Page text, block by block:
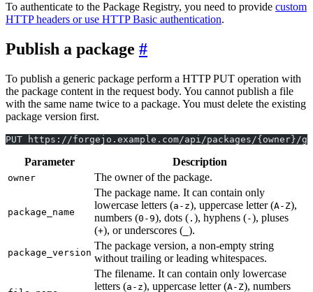
To authenticate to the Package Registry, you need to provide custom
HTTP headers or use HTTP Basic authentication.
Publish a package
To publish a generic package perform a HTTP PUT operation with
the package content in the request body. You cannot publish a file
with the same name twice to a package. You must delete the existing
package version first.
PUT https://forgejo.example.com/api/packages/{owner}/
Parameter Description
owner The owner of the package.
package_name
The package name. It can contain only
lowercase letters (a-z), uppercase letter (A-Z),
numbers (0-9), dots ( . ), hyphens (-), pluses
(+), or underscores ( ).
package_version
The package version, a non-empty string
without trailing or leading whitespaces.
The filename. It can contain only lowercase
letters (a-z), uppercase letter (A-Z), numbers